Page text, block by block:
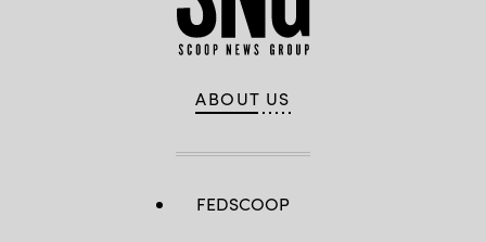
ABOUT US
FEDSCOOP